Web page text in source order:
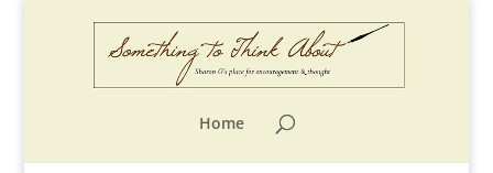
Home